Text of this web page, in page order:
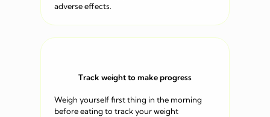
adverse effects.
Track weight to make progress
Weigh yourself first thing in the morning
before eating to track your weight